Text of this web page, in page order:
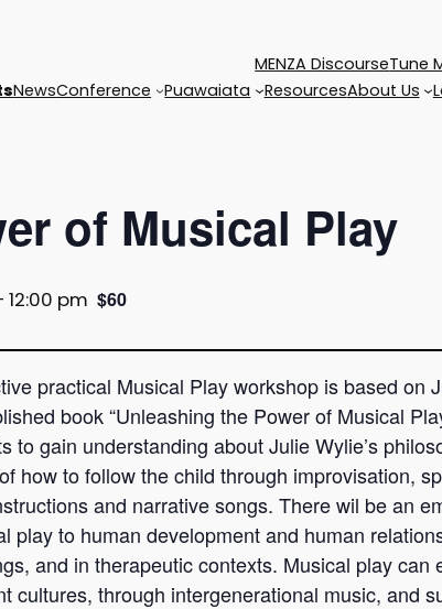
MENZA DiscourseTune
NewsConference Puawaiata ResourcesAbout Us
of Musical Play
12:00 pm $60
practical Musical Play workshop is based on
book “Unleashing the Power of Musical
to gain understanding about Julie Wylie’s
how to follow the child through improvisation,
and narrative songs. There wil be an
play to human development and human
and in therapeutic contexts. Musical play can
cultures, through intergenerational music, and